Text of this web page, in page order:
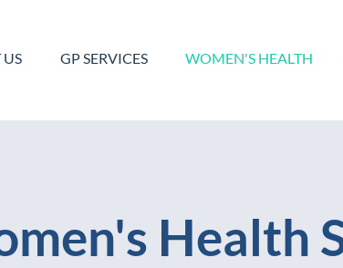
GP SERVICES WOMEN'S HEALTH
Health